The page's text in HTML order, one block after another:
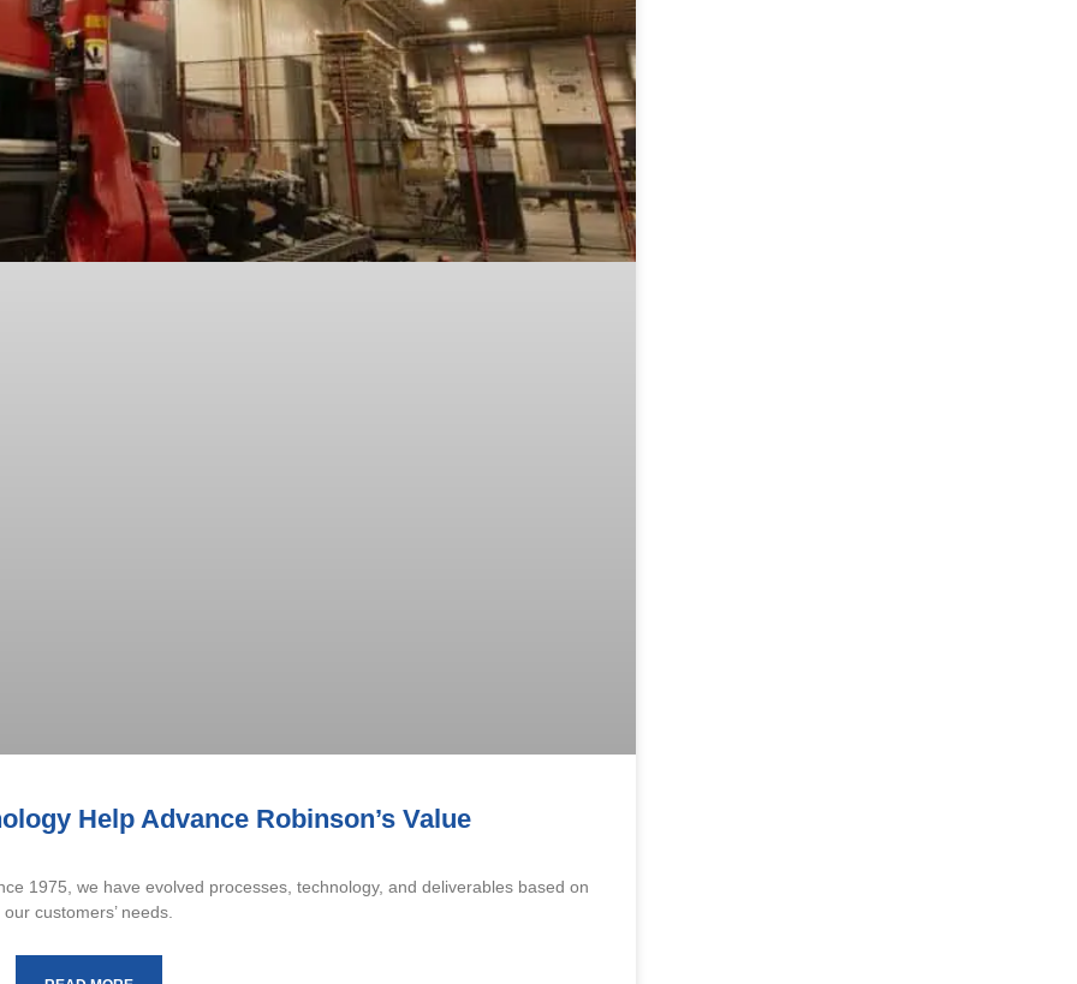
Help Advance Robinson’s Value
1975, we have evolved processes, technology, and deliverables based on
our customers’ needs.